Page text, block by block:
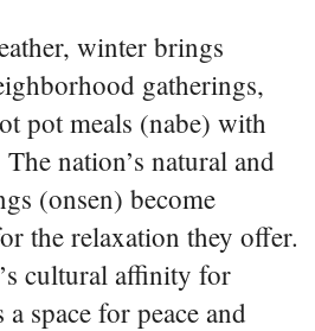
winter brings
gatherings,
pot meals (nabe) with
nation’s natural and
(onsen) become
the relaxation they offer.
cultural affinity for
space for peace and